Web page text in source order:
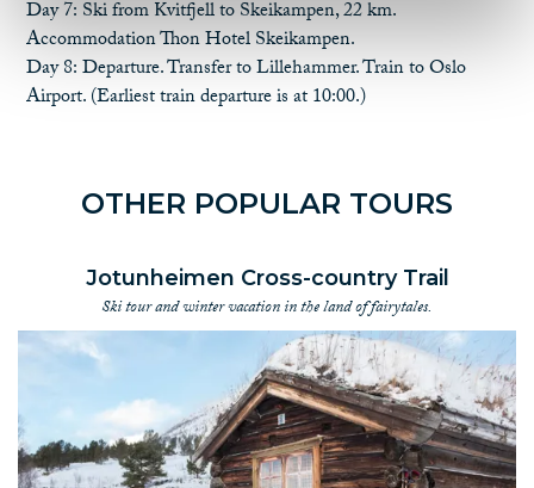
lunch
NOK 1, 990.- (sgl room) incl dinner, breakfast and self-packed
lunch
EXTRA NIGHT AFTER THE TOUR (PRICE PER PERSON) -
NOK 1, 200.- (dbl room) incl breakfast - Lillehammer
NOK 1, 550.- (sgl room) incl breakfast - Lillehammer
Extra piece of luggage for transfer, NOK 500 per bag/skibag.
Day 7: Ski from Kvitfjell to Skeikampen, 22 km.
Accommodation Thon Hotel Skeikampen.
Day 8: Departure. Transfer to Lillehammer. Train to Oslo
Airport. (Earliest train departure is at 10:00.)
OTHER POPULAR TOURS
Jotunheimen Cross-country Trail
Ski tour and winter vacation in the land of fairytales.